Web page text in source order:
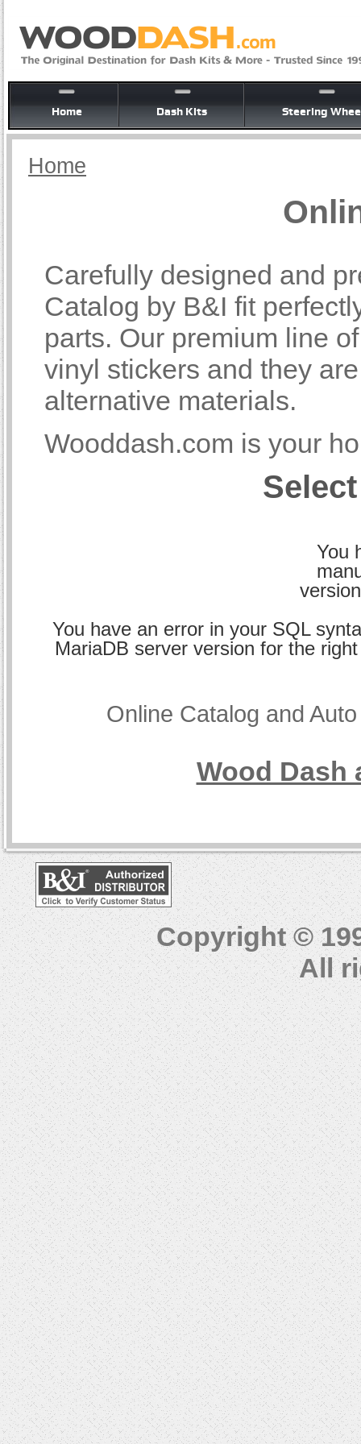
Home Dash Kits Steering
Home
Carefully designed and
Catalog by B&I fit
parts. Our premium line
vinyl stickers and they
alternative materials.
Wooddash.com is your
You
You have an error in your SQL
MariaDB server version for the
Online Catalog and
Wood Dash
Copyright ©
All